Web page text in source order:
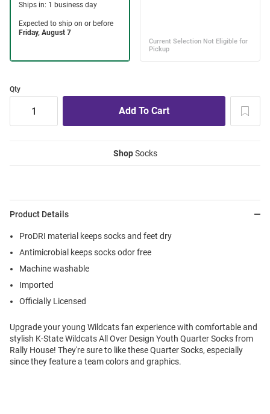
Qty
ShopSocks
Product Details
ProDRI material keeps socks and feet dry
Antimicrobial keeps socks odor free
Machine washable
Imported
Officially Licensed
Upgrade your young Wildcats fan experience with comfortable and
stylish K-State Wildcats All Over Design Youth Quarter Socks from
Rally House! They're sure to like these Quarter Socks, especially
since they feature a team colors and graphics.